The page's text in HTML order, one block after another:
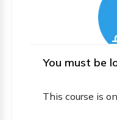
You must be
This course is